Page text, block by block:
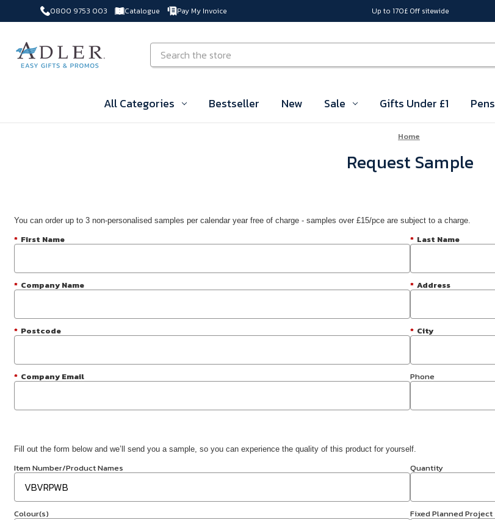
0800 9753 003 Catalogue Pay My Invoice Up to 170£ Off sitewide
Search
All Categories Bestseller New Sale Gifts Under £1 Pens
Home
Request Sample
You can order up to 3 non-personalised samples per calendar year free of charge - samples over £15/pce are subject to a charge.
* First Name * Last Name
* Company Name * Address
* Postcode * City
* Company Email Phone
Fill out the form below and we’ll send you a sample, so you can experience the quality of this product for yourself.
Item Number/Product Names Quantity
Colour(s) Fixed Planned Project